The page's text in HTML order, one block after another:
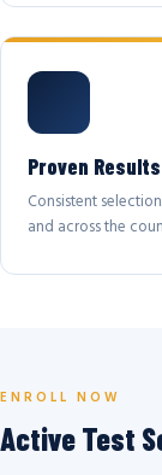
Proven Results
Consistent
and across the
ENROLL NOW
Active Test